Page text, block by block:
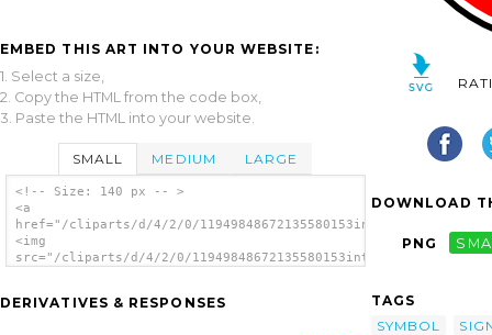
EMBED THIS ART INTO YOUR WEBSITE:
1. Select a size,
2. Copy the HTML from the code box,
3. Paste the HTML into your website.
SMALL MEDIUM LARGE
<!-- Size: 140 px -- >
<a
href="/cliparts/d/4/2/0/
<img
src="/cliparts/d/4/2/0/
DERIVATIVES & RESPONSES
DOWNLOAD
PNG
TAGS
SYMBOL